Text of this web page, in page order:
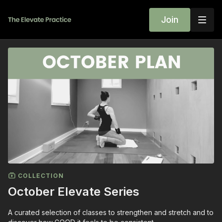
Join
COLLECTION
October Elevate Series
A curated selection of classes to strengthen and stretch and to